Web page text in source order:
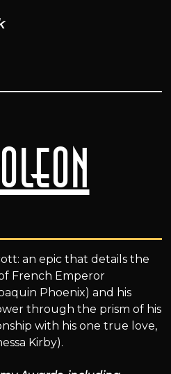
an epic that details the
French Emperor
Phoenix) and his
through the prism of his
with his one true love,
Kirby).